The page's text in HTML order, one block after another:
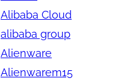
Alibaba Cloud
alibaba group
Alienware
Alienwarem15